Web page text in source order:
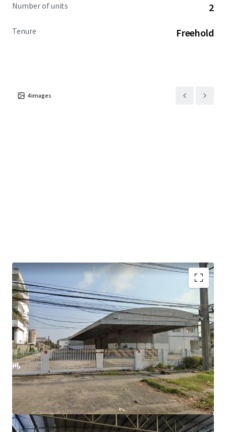
Number of units 2
Tenure Freehold
4images
2 warehouse buildings.
Gross useable area is approximately 7,220 sqm
Building 1: warehouse area 2,360 sqm + office 120 sqm.
Building 2: warehouse area 4,284 sqm + office 168 sqm.
Floor loading : 3 Tons/sqm.​
Ceiling height : 9 -12 m.​
Loading bays width : 5.5 m.​
3 phase electric power​
Ample parking area
21.7 km. to Suvarnabhumi Airport